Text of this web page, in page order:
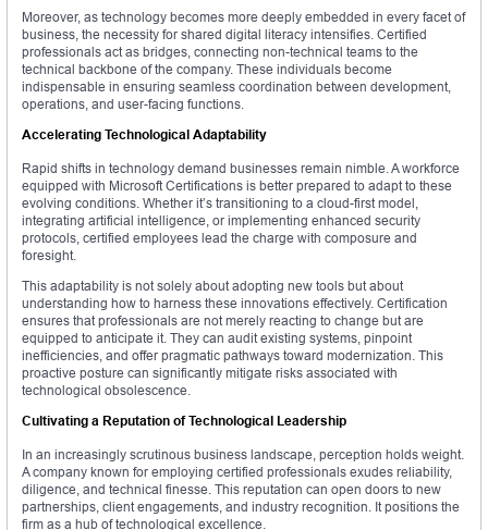
Moreover, as technology becomes more deeply embedded in every facet of
business, the necessity for shared digital literacy intensifies. Certified
professionals act as bridges, connecting non-technical teams to the
technical backbone of the company. These individuals become
indispensable in ensuring seamless coordination between development,
operations, and user-facing functions.
Accelerating Technological Adaptability
Rapid shifts in technology demand businesses remain nimble. A workforce
equipped with Microsoft Certifications is better prepared to adapt to these
evolving conditions. Whether it’s transitioning to a cloud-first model,
integrating artificial intelligence, or implementing enhanced security
protocols, certified employees lead the charge with composure and
foresight.
This adaptability is not solely about adopting new tools but about
understanding how to harness these innovations effectively. Certification
ensures that professionals are not merely reacting to change but are
equipped to anticipate it. They can audit existing systems, pinpoint
inefficiencies, and offer pragmatic pathways toward modernization. This
proactive posture can significantly mitigate risks associated with
technological obsolescence.
Cultivating a Reputation of Technological Leadership
In an increasingly scrutinous business landscape, perception holds weight.
A company known for employing certified professionals exudes reliability,
diligence, and technical finesse. This reputation can open doors to new
partnerships, client engagements, and industry recognition. It positions the
firm as a hub of technological excellence.